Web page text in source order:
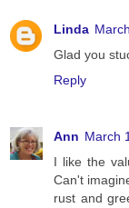
Linda
Glad you
Reply
Ann March
I like the
Can't
rust and